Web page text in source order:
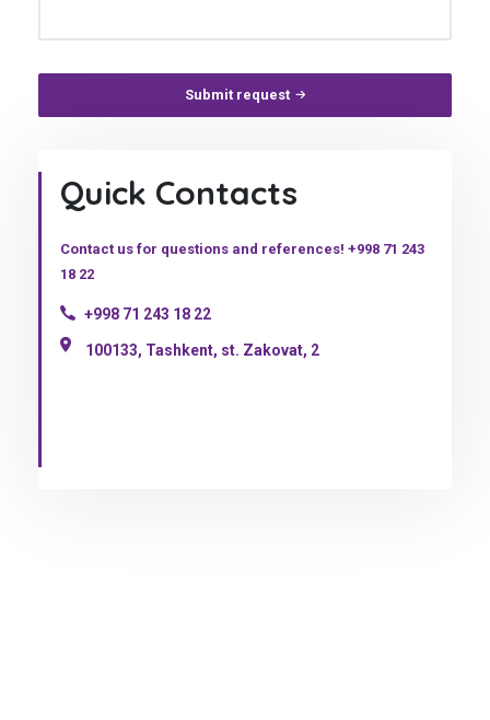
Submit request
Quick Contacts
Contact us for questions and references! +998 71 243
18 22
+998 71 243 18 22
100133, Tashkent, st. Zakovat, 2